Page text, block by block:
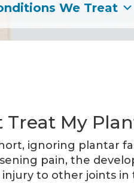
We Treat
My
ignoring plantar
pain, the
injury to other joints in